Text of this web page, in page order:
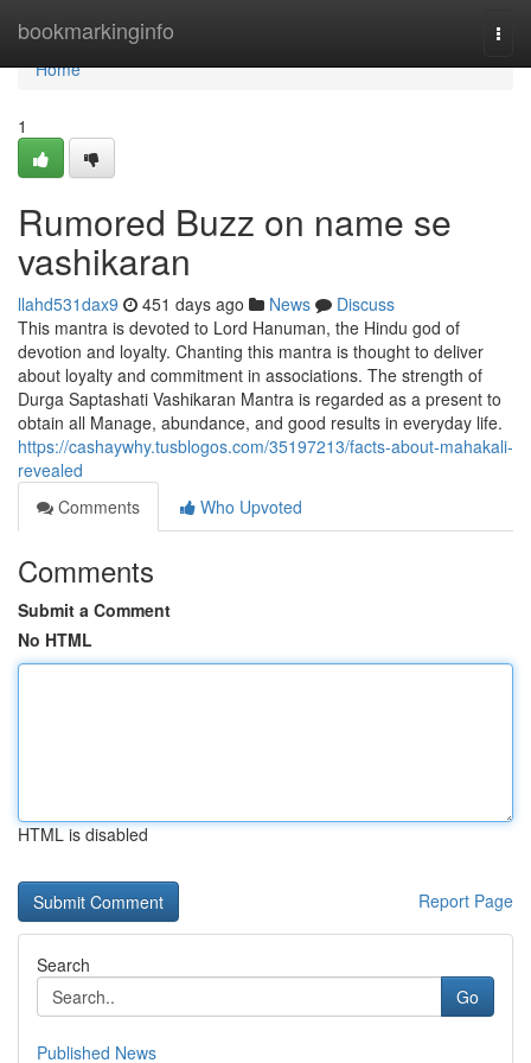
bookmarkinginfo
Home
Home
1
Rumored Buzz on name se
vashikaran
llahd531dax9 451 days ago News
Discuss
This mantra is devoted to Lord Hanuman, the Hindu god of
devotion and loyalty. Chanting this mantra is thought to deliver
about loyalty and commitment in associations. The strength of
Durga Saptashati Vashikaran Mantra is regarded as a present to
obtain all Manage, abundance, and good results in everyday life.
https://cashaywhy.tusblogos.com/35197213/facts-about-mahakali-
revealed
Comments
Who Upvoted
Comments
Submit a Comment
No HTML
HTML is disabled
Report Page
Search
Go
Published News